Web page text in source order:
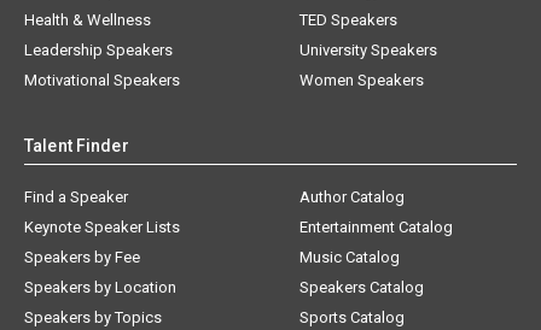
Health & Wellness
Leadership Speakers
Motivational Speakers
TED Speakers
University Speakers
Women Speakers
Talent Finder
Find a Speaker
Keynote Speaker Lists
Speakers by Fee
Speakers by Location
Speakers by Topics
Author Catalog
Entertainment Catalog
Music Catalog
Speakers Catalog
Sports Catalog